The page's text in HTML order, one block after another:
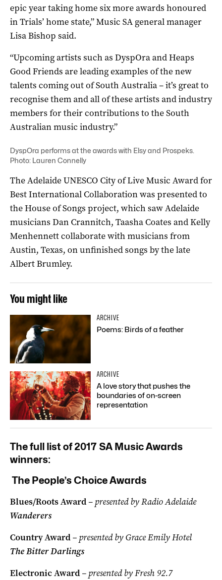
epic year taking home six more awards honoured
in Trials’ home state,” Music SA general manager
Lisa Bishop said.
“Upcoming artists such as DyspOra and Heaps
Good Friends are leading examples of the new
talents coming out of South Australia – it’s great to
recognise them and all of these artists and industry
members for their contributions to the South
Australian music industry.”
DyspOra performs at the awards with Elsy and Prospeks.
Photo: Lauren Connelly
The Adelaide UNESCO City of Live Music Award for
Best International Collaboration was presented to
the House of Songs project, which saw Adelaide
musicians Dan Crannitch, Taasha Coates and Kelly
Menhennett collaborate with musicians from
Austin, Texas, on unfinished songs by the late
Albert Brumley.
You might like
ARCHIVE
Poems: Birds of a feather
ARCHIVE
A love story that pushes the
boundaries of on-screen
representation
The full list of 2017 SA Music Awards
winners:
The People’s Choice Awards
Blues/Roots Award – presented by Radio Adelaide
Wanderers
Country Award – presented by Grace Emily Hotel
The Bitter Darlings
Electronic Award – presented by Fresh 92.7